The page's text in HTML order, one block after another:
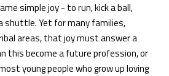
simple joy - to run, kick a ball,
shuttle. Yet for many families,
areas, that joy must answer a
this become a future profession, or
young people who grow up loving